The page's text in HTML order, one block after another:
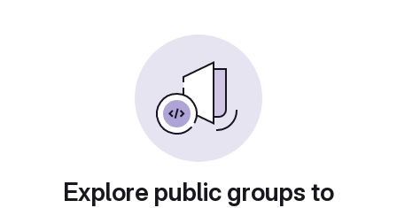
Explore public groups to